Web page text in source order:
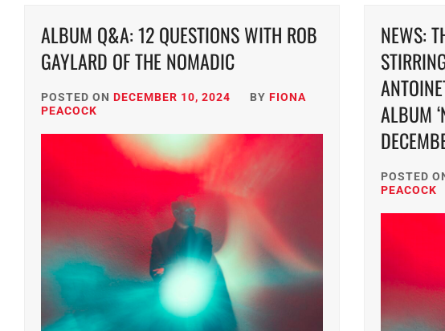
ALBUM Q&A: 12 QUESTIONS WITH ROB
GAYLARD OF THE NOMADIC
POSTED ON DECEMBER 10, 2024 BY FIONA
PEACOCK
NEWS:
ALBUM
POSTED
PEACOCK